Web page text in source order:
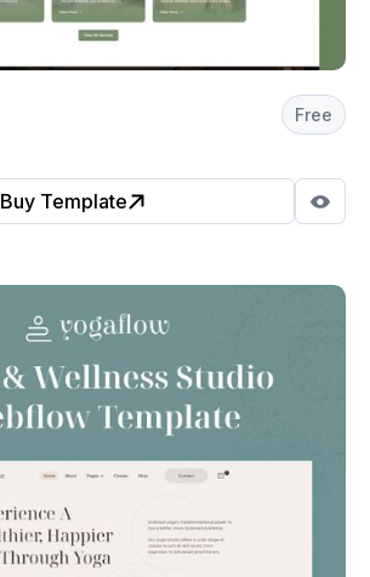
Free
Buy Template